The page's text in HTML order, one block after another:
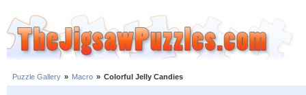
Puzzle Gallery » Macro » Colorful Jelly Candies